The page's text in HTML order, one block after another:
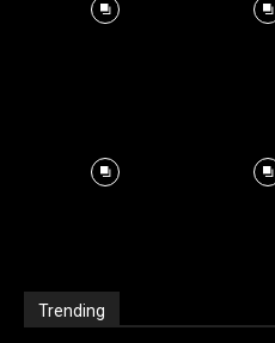
Trending